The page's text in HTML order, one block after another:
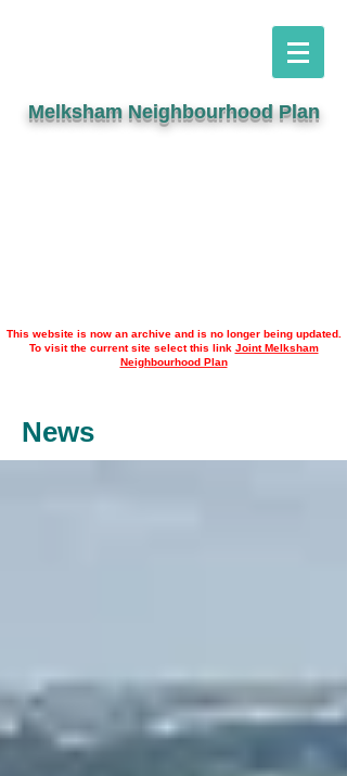
Melksham Neighbourhood Plan
This website is now an archive and is no longer being updated.
To visit the current site select this link Joint Melksham
Neighbourhood Plan
News